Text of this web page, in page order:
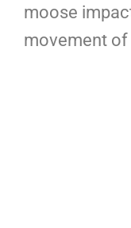
moose
movement of